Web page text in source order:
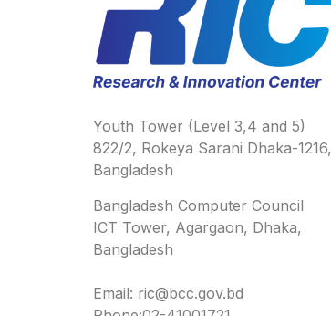
Youth Tower (Level 3,4 and 5)
822/2, Rokeya Sarani Dhaka-1216,
Bangladesh
Bangladesh Computer Council
ICT Tower, Agargaon, Dhaka,
Bangladesh
Email: ric@bcc.gov.bd